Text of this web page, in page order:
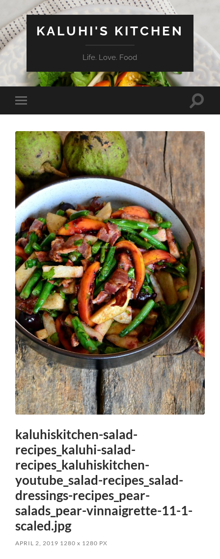
KALUHI'S KITCHEN
Life. Love. Food
Toggle
mobile
Toggle
kaluhiskitchen-salad-
recipes_kaluhi-salad-
recipes_kaluhiskitchen-
youtube_salad-recipes_salad-
dressings-recipes_pear-
salads_pear-vinnaigrette-11-1-
scaled.jpg
APRIL 2, 2019 1280x 1280 PX